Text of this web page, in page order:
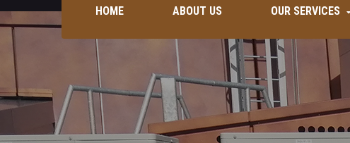
HOME ABOUT US OUR SERVICES